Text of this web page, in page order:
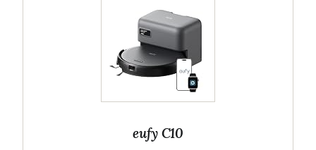
eufy C10